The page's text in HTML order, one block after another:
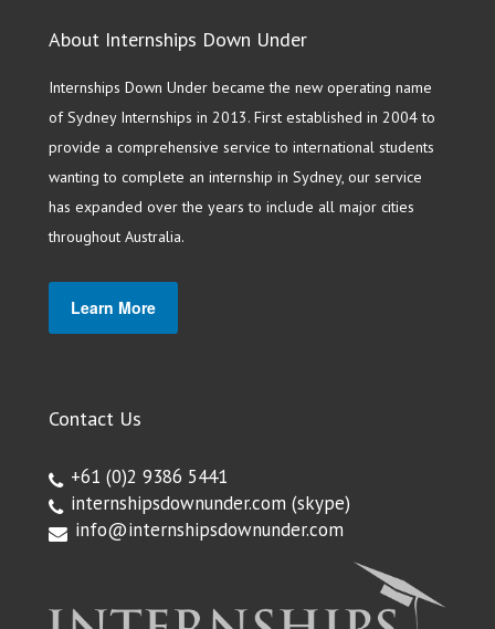
About Internships Down Under
Internships Down Under became the new operating name
of Sydney Internships in 2013. First established in 2004 to
provide a comprehensive service to international students
wanting to complete an internship in Sydney, our service
has expanded over the years to include all major cities
throughout Australia.
Learn More
Contact Us
+61 (0)2 9386 5441
internshipsdownunder.com (skype)
info@internshipsdownunder.com